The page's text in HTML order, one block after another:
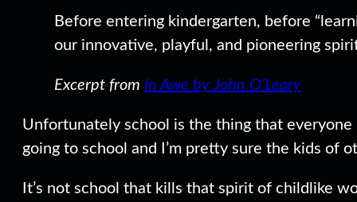
Before entering kindergarten, before
our innovative, playful, and pioneering
Excerpt from In Awe by John O’Leary
Unfortunately school is the thing that
going to school and I’m pretty sure the kids of
It’s not school that kills that spirit of childlike